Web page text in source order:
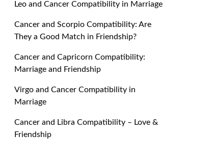
July 20, 2021
TM features
Introducing Truly Madly
Trust Score Feature: Online
Dating Safer Than Ever!
July 20, 2021
TM features
DM Using SPARK: Let There
Leo and Cancer Compatibility in Marriage
Cancer and Scorpio Compatibility: Are
They a Good Match in Friendship?
Cancer and Capricorn Compatibility:
Marriage and Friendship
Virgo and Cancer Compatibility in
Marriage
Cancer and Libra Compatibility – Love &
Friendship